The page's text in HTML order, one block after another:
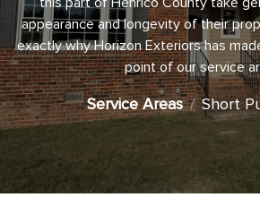
appearance and longevity of their
exactly why Horizon Exteriors has
point of our service
Service Areas Short